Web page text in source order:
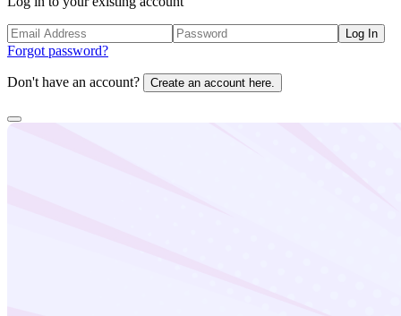
Log In
Forgot password?
Don't have an account? Create an account here.